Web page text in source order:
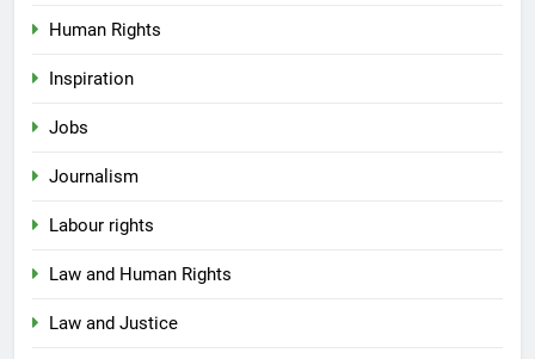
Human Rights
Inspiration
Jobs
Journalism
Labour rights
Law and Human Rights
Law and Justice